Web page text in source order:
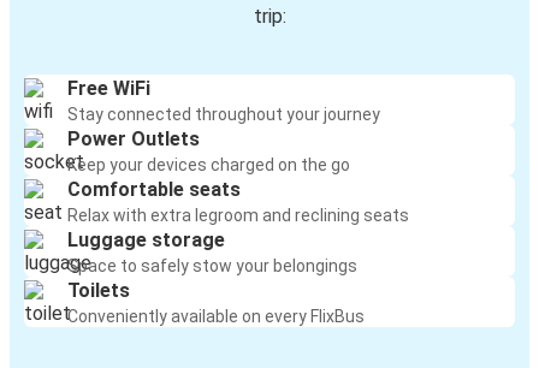
trip:
Free WiFi
Stay connected throughout your journey
Power Outlets
Keep your devices charged on the go
Comfortable seats
Relax with extra legroom and reclining seats
Luggage storage
Space to safely stow your belongings
Toilets
Conveniently available on every FlixBus